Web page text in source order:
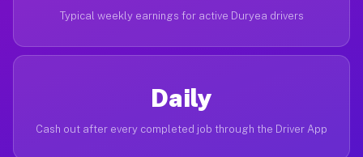
Typical weekly earnings for active Duryea drivers
Daily
Cash out after every completed job through the Driver App